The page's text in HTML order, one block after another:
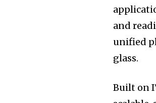
and
unified
glass.
Built on